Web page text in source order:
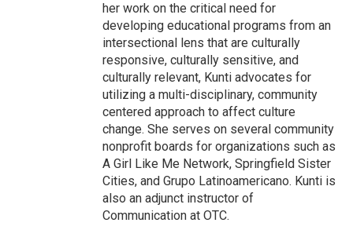
her work on the critical need for
developing educational programs from an
intersectional lens that are culturally
responsive, culturally sensitive, and
culturally relevant, Kunti advocates for
utilizing a multi-disciplinary, community
centered approach to affect culture
change. She serves on several community
nonprofit boards for organizations such as
A Girl Like Me Network, Springfield Sister
Cities, and Grupo Latinoamericano. Kunti is
also an adjunct instructor of
Communication at OTC.